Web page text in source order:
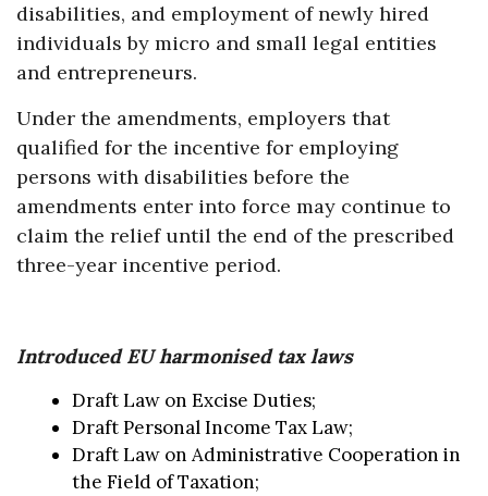
disabilities, and employment of newly hired
individuals by micro and small legal entities
and entrepreneurs.
Under the amendments, employers that
qualified for the incentive for employing
persons with disabilities before the
amendments enter into force may continue to
claim the relief until the end of the prescribed
three-year incentive period.
Introduced EU harmonised tax laws
Draft Law on Excise Duties;
Draft Personal Income Tax Law;
Draft Law on Administrative Cooperation in
the Field of Taxation;